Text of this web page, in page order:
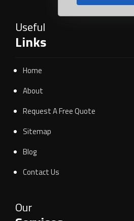
Useful
Links
Home
About
Request A Free Quote
Sitemap
Blog
Contact Us
Our